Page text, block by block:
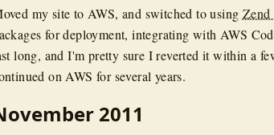
my site to AWS, and switched to using Zend
for deployment, integrating with AWS
long, and I'm pretty sure I reverted it within a
on AWS for several years.
2011